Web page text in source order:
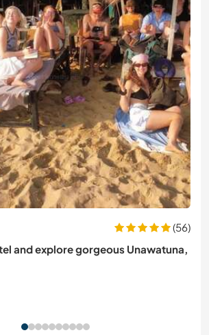
(56)
and explore gorgeous Unawatuna,